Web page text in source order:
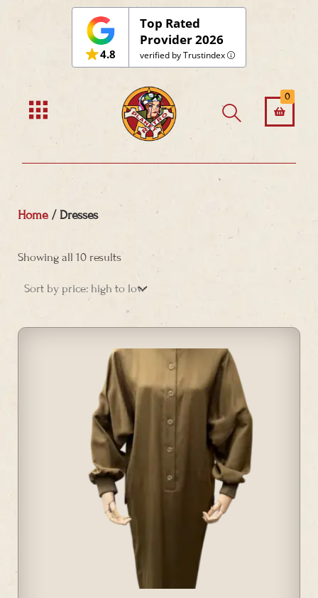
4.8
Top Rated
Provider 2026
verified by Trustindex
0
Home / Dresses
Showing all 10 resultsby
high
to